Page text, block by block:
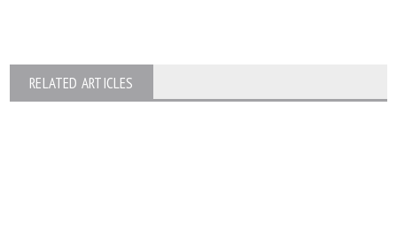
RELATED ARTICLES